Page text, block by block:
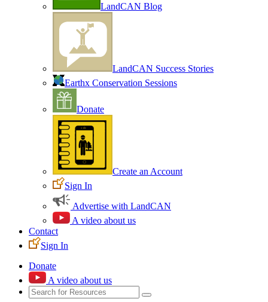
LandCAN Blog
LandCAN Success Stories
Earthx Conservation Sessions
Donate
Create an Account
Sign In
Advertise with LandCAN
A video about us
Contact
Sign In
Donate
A video about us